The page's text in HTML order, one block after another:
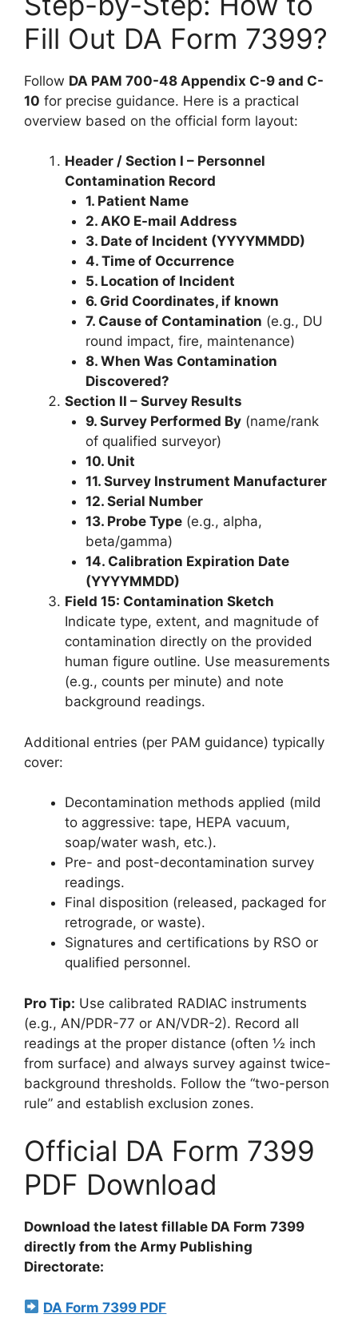
Fill Out DA Form 7399?
Follow DA PAM 700-48 Appendix C-9 and C-
10 for precise guidance. Here is a practical
overview based on the official form layout:
Header / Section I – Personnel
Contamination Record
1. Patient Name
2. AKO E-mail Address
3. Date of Incident (YYYYMMDD)
4. Time of Occurrence
5. Location of Incident
6. Grid Coordinates, if known
7. Cause of Contamination (e.g., DU
round impact, fire, maintenance)
8. When Was Contamination
Discovered?
Section II – Survey Results
9. Survey Performed By(name/rank
of qualified surveyor)
10. Unit
11. Survey Instrument Manufacturer
12. Serial Number
13. Probe Type(e.g., alpha,
beta/gamma)
14. Calibration Expiration Date
(YYYYMMDD)
Field 15: Contamination Sketch
Indicate type, extent, and magnitude of
contamination directly on the provided
human figure outline. Use measurements
(e.g., counts per minute) and note
background readings.
Additional entries (per PAM guidance) typically
cover:
Decontamination methods applied (mild
to aggressive: tape, HEPA vacuum,
soap/water wash, etc.).
Pre- and post-decontamination survey
readings.
Final disposition (released, packaged for
retrograde, or waste).
Signatures and certifications by RSO or
qualified personnel.
Pro Tip: Use calibrated RADIAC instruments
(e.g., AN/PDR-77 or AN/VDR-2). Record all
readings at the proper distance (often ½ inch
from surface) and always survey against twice-
background thresholds. Follow the “two-person
rule” and establish exclusion zones.
Official DA Form 7399
PDF Download
Download the latest fillable DA Form 7399
directly from the Army Publishing
Directorate:
DA Form 7399 PDF